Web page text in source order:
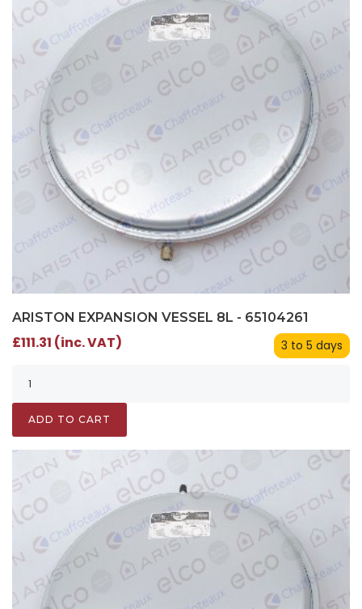
ARISTON EXPANSION VESSEL 8L - 65104261
3 to 5 days
£111.31 (inc. VAT)
ADD TO CART